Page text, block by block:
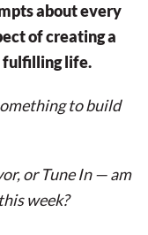
to build
or Tune In — am
week?